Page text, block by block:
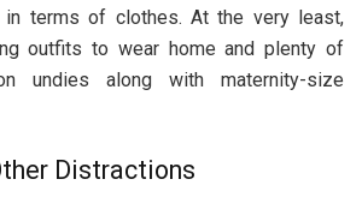
terms of clothes. At the very least,
outfits to wear home and plenty of
undies along with maternity-size
Distractions